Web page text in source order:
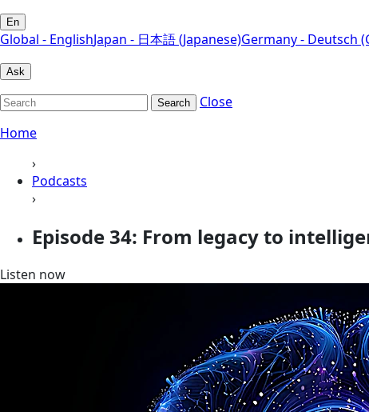
En
Global - EnglishJapan - 日本語 (Japanese)Germany - Deutsch
Ask
Search
Close
Home
›
Podcasts
›
Episode 34: From legacy to
Listen now